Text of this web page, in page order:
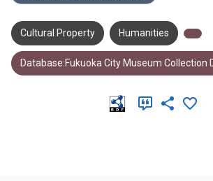
Cultural Property Humanities
Database:Fukuoka City Museum Collection